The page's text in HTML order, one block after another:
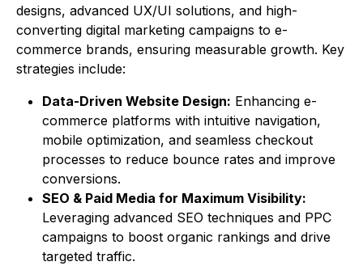
designs, advanced UX/UI solutions, and high-
converting digital marketing campaigns to e-
commerce brands, ensuring measurable growth. Key
strategies include:
Data-Driven Website Design: Enhancing e-
commerce platforms with intuitive navigation,
mobile optimization, and seamless checkout
processes to reduce bounce rates and improve
conversions.
SEO & Paid Media for Maximum Visibility:
Leveraging advanced SEO techniques and PPC
campaigns to boost organic rankings and drive
targeted traffic.